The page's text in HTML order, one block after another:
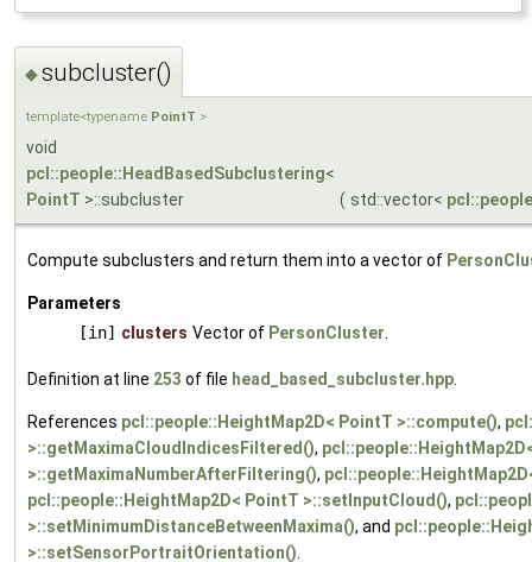
◆subcluster()
template<typename PointT >
void
pcl::people::HeadBasedSubclustering<
PointT >::subcluster ( std::vector<
Compute subclusters and return them into a vector of
Parameters
[in] clusters Vector of PersonCluster
Definition at line 253 of file head_based_subcluster.hpp
References pcl::people::HeightMap2D< PointT >::compute(),
>::getMaximaCloudIndicesFiltered(),
>::getMaximaNumberAfterFiltering(),
pcl::people::HeightMap2D< PointT >::setInputCloud(),
>::setMinimumDistanceBetweenMaxima(), and
>::setSensorPortraitOrientation()